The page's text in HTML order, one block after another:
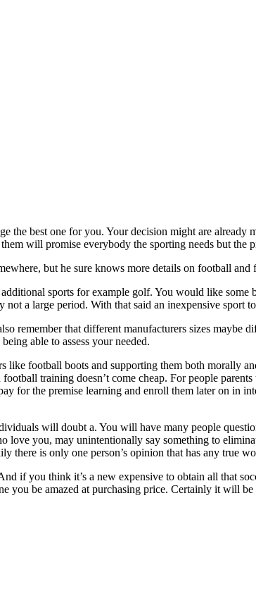
best one for you. Your decision might are already
will promise everybody the sporting needs but the
but he sure knows more details on football
sports for example golf. You would like some
a large period. With that said an inexpensive sport
remember that different manufacturers sizes maybe
able to assess your needed.
football boots and supporting them both morally
training doesn’t come cheap. For people
for the premise learning and enroll them later on in
will doubt a. You will have many people
you, may unintentionally say something to
there is only one person’s opinion that has any true
if you think it’s a new expensive to obtain all that
be amazed at purchasing price. Certainly it will